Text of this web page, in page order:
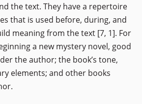
the text. They have a repertoire
that is used before, during, and
meaning from the text [7, 1]. For
a new mystery novel, good
the author; the book’s tone,
elements; and other books